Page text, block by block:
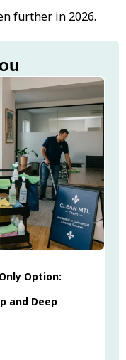
further in 2026.
Option:
and Deep